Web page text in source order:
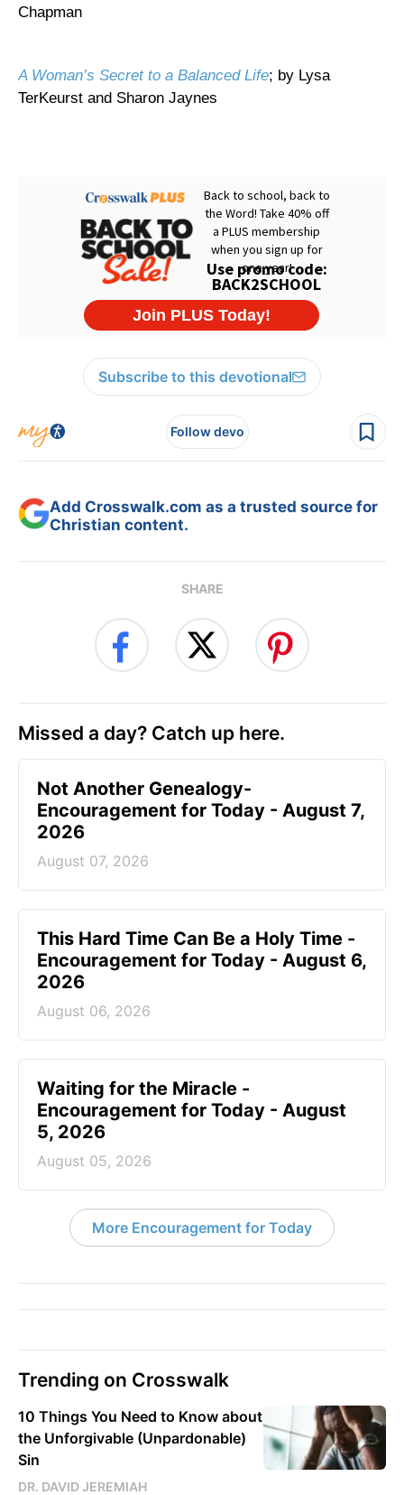
Chapman
A Woman’s Secret to a Balanced Life; by Lysa
TerKeurst and Sharon Jaynes
Subscribe to this devotional
Follow devo
Add Crosswalk.com as a trusted source for
Christian content.
SHARE
Missed a day? Catch up here.
Not Another Genealogy-
Encouragement for Today - August 7,
2026
August 07, 2026
This Hard Time Can Be a Holy Time -
Encouragement for Today - August 6,
2026
August 06, 2026
Waiting for the Miracle -
Encouragement for Today - August
5, 2026
August 05, 2026
More Encouragement for Today
Trending on Crosswalk
10 Things You Need to Know about
the Unforgivable (Unpardonable)
Sin
DR. DAVID JEREMIAH